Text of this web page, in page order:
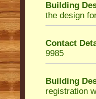
Building
the design
Contact
9985
Building
registration